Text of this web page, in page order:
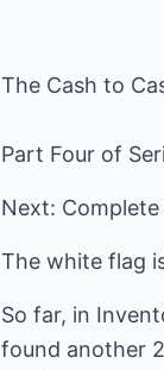
The Cash to
Part Four of
Next:
The white flag
So far, in
found another